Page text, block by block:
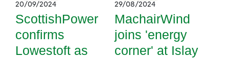
20/09/2024
ScottishPower
confirms
Lowestoft as
29/08/2024
MachairWind
joins 'energy
corner' at Islay